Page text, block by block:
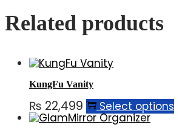
Related products
KungFu Vanity
₨ 22,499 Select options